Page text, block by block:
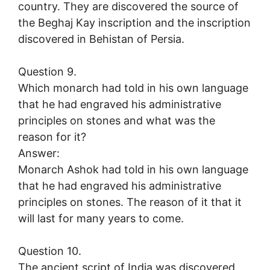
country. They are discovered the source of
the Beghaj Kay inscription and the inscription
discovered in Behistan of Persia.
Question 9.
Which monarch had told in his own language
that he had engraved his administrative
principles on stones and what was the
reason for it?
Answer:
Monarch Ashok had told in his own language
that he had engraved his administrative
principles on stones. The reason of it that it
will last for many years to come.
Question 10.
The ancient script of India was discovered